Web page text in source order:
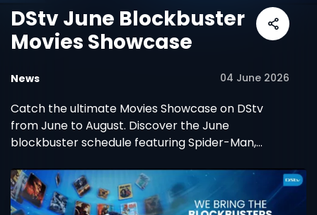
DStv June Blockbuster
Movies Showcase
News 04 June 2026
Catch the ultimate Movies Showcase on DStv
from June to August. Discover the June
blockbuster schedule featuring Spider-Man,